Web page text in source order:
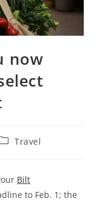
now
Travel
Bilt
to Feb. 1; the